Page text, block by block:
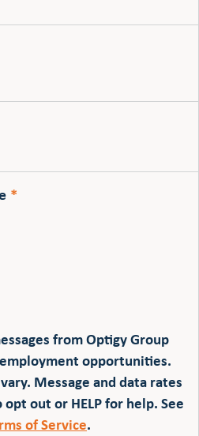
*
from Optigy Group
opportunities.
Message and data rates
opt out or HELP for help. See
of Service.